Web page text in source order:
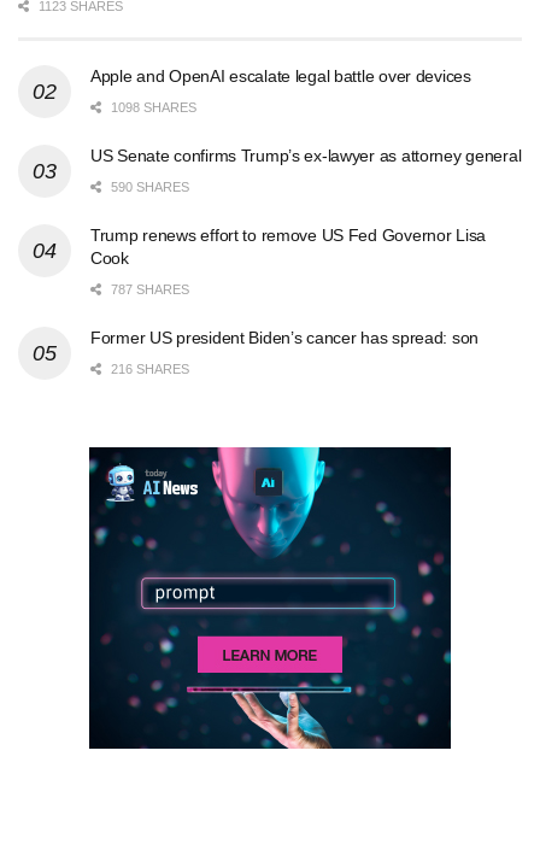
1123 SHARES
Apple and OpenAI escalate legal battle over devices
1098 SHARES
US Senate confirms Trump’s ex-lawyer as attorney general
590 SHARES
Trump renews effort to remove US Fed Governor Lisa
Cook
787 SHARES
Former US president Biden’s cancer has spread: son
216 SHARES